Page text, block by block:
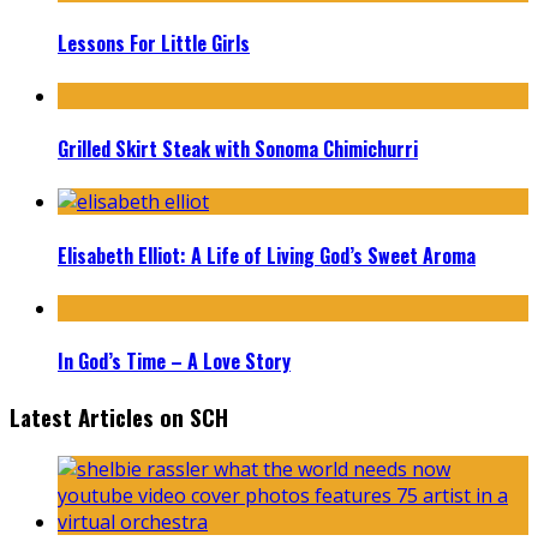
Lessons For Little Girls
Grilled Skirt Steak with Sonoma Chimichurri
Elisabeth Elliot: A Life of Living God’s Sweet Aroma
In God’s Time – A Love Story
Latest Articles on SCH